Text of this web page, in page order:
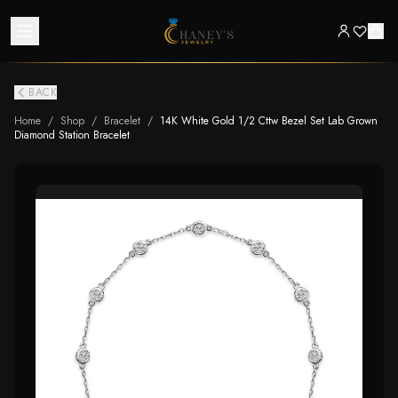
BACK
Home / Shop / Bracelet / 14K White Gold 1/2 Cttw Bezel Set Lab Grown
Diamond Station Bracelet